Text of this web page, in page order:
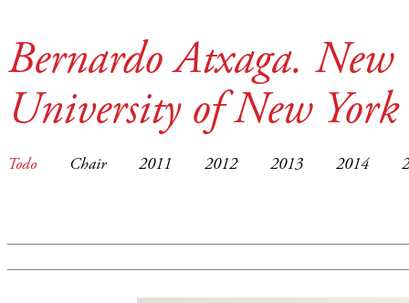
Bernardo Atxaga. New
University of New York
Todo Chair 2011 2012 2013 2014